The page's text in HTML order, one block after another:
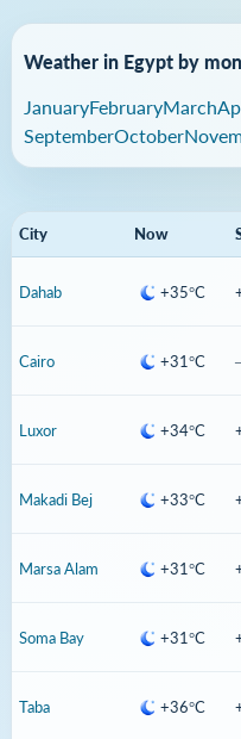
Weather in Egypt by
JanuaryFebruaryMarch
SeptemberOctober
City Now
Dahab +35°C
Cairo +31°C
Luxor +34°C
Makadi Bej +33°C
Marsa Alam +31°C
Soma Bay +31°C
Taba +36°C